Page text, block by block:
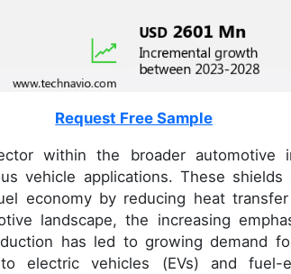
Request Free Sample
within the broader automotive
vehicle applications. These
economy by reducing heat
landscape, the increasing
has led to growing demand
electric vehicles (EVs) and fuel-